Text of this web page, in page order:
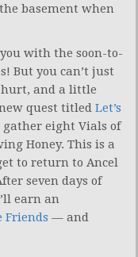
basement when
with the soon-to-
But you can’t just
hurt, and a little
quest titled Let’s
gather eight Vials of
Honey. This is a
to return to Ancel
seven days of
earn an
Friends — and